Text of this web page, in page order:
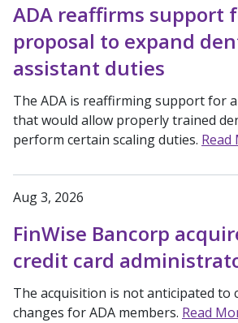
ADA reaffirms support
proposal to expand
assistant duties
The ADA is reaffirming support for
that would allow properly trained
perform certain scaling duties. Read
Aug 3, 2026
FinWise Bancorp
credit card
The acquisition is not anticipated to
changes for ADA members. Read